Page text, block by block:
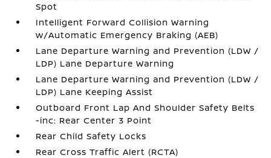
Spot
Intelligent Forward Collision Warning
w/Automatic Emergency Braking (AEB)
Lane Departure Warning and Prevention (LDW /
LDP) Lane Departure Warning
Lane Departure Warning and Prevention (LDW /
LDP) Lane Keeping Assist
Outboard Front Lap And Shoulder Safety Belts
-inc: Rear Center 3 Point
Rear Child Safety Locks
Rear Cross Traffic Alert (RCTA)